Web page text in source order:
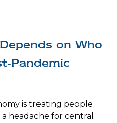
on Who
Pandemic
is treating people
headache for central